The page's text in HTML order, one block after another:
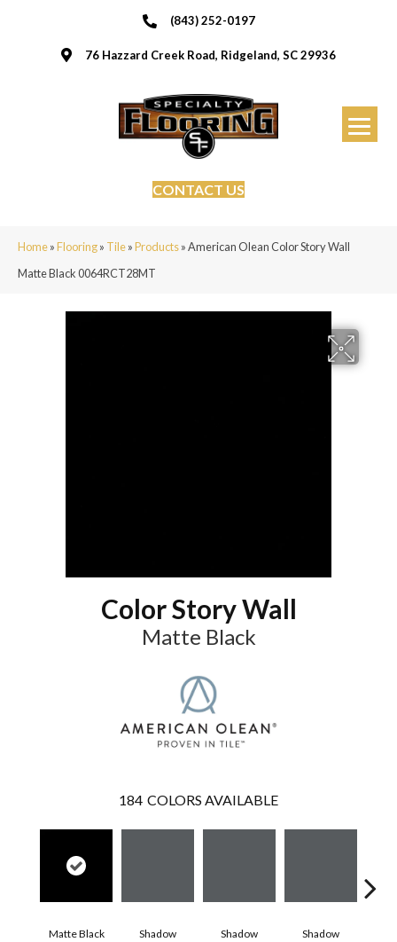
(843) 252-0197
76 Hazzard Creek Road, Ridgeland, SC 29936
CONTACT US
Home»Flooring» Tile»Products»American Olean Color Story Wall
Matte Black 0064RCT28MT
Color Story Wall
Matte Black
184 COLORS AVAILABLE
Matte Black Shadow Shadow Shadow